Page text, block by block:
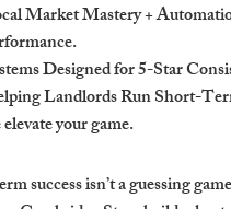
Market Mastery +
Designed for 5-Star
Landlords Run Short-
your game.
success isn’t a guessing